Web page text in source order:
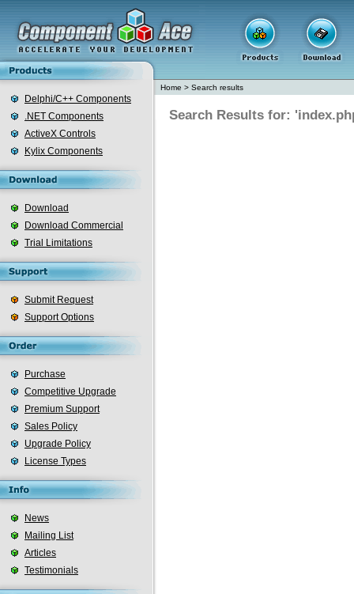
Delphi/C++ Components
.NET Components
ActiveX Controls
Kylix Components
Download
Download Commercial
Trial Limitations
Submit Request
Support Options
Purchase
Competitive Upgrade
Premium Support
Sales Policy
Upgrade Policy
License Types
News
Mailing List
Articles
Testimonials
Home > Search results
Search Results for: